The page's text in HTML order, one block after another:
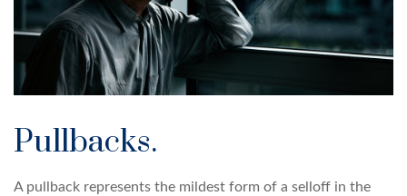
Pullbacks.
A pullback represents the mildest form of a selloff in the